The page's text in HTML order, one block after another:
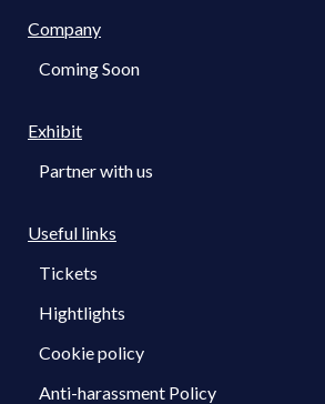
Company
Coming Soon
Exhibit
Partner with us
Useful links
Tickets
Hightlights
Cookie policy
Anti-harassment Policy